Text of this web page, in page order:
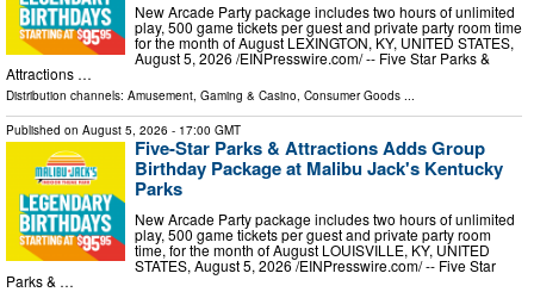
New Arcade Party package includes two hours of unlimited
play, 500 game tickets per guest and private party room time
for the month of August LEXINGTON, KY, UNITED STATES,
August 5, 2026 /⁨EINPresswire.com⁩/ -- Five Star Parks &
Attractions …
Distribution channels: Amusement, Gaming & Casino, Consumer Goods ...
Published on August 5, 2026 - 17:00 GMT
Five-Star Parks & Attractions Adds Group
Birthday Package at Malibu Jack's Kentucky
Parks
New Arcade Party package includes two hours of unlimited
play, 500 game tickets per guest and private party room
time, for the month of August LOUISVILLE, KY, UNITED
STATES, August 5, 2026 /⁨EINPresswire.com⁩/ -- Five Star
Parks & …